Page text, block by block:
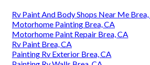
Rv Paint And Body Shops Near Me
Motorhome Painting Brea, CA
Motorhome Paint Repair Brea, CA
Rv Paint Brea, CA
Painting Rv Exterior Brea, CA